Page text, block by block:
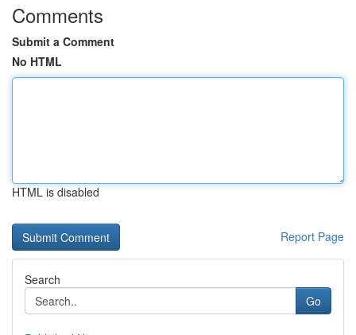
Comments
Submit a Comment
No HTML
HTML is disabled
Report Page
Search
Go